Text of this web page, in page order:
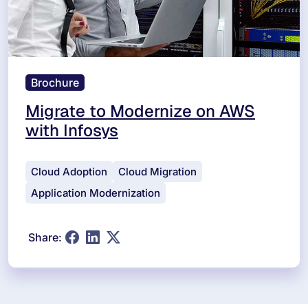
Brochure
Migrate to Modernize on AWS
with Infosys
Cloud Adoption
Cloud Migration
Application Modernization
Share: